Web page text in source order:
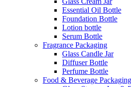
Essential Oil Bottle
Foundation Bottle
Lotion bottle
Serum Bottle
Fragrance Packaging
Glass Candle Jar
Diffuser Bottle
Perfume Bottle
Food & Beverage Packaging